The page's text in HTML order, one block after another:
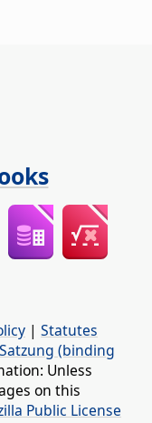
| Statutes
Satzung (binding
Unless
on this
Public License